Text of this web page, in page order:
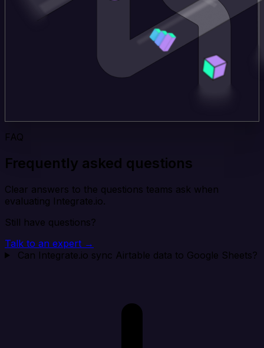
FAQ
Frequently asked questions
Clear answers to the questions teams ask when
evaluating Integrate.io.
Still have questions?
Talk to an expert →
Can Integrate.io sync Airtable data to Google Sheets?